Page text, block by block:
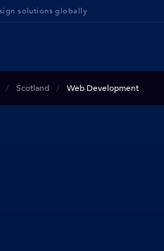
solutions globally
Scotland Web Development